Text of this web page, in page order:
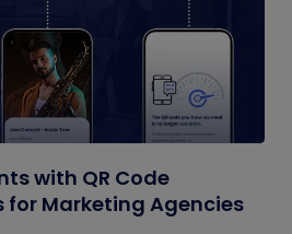
with QR Code
Marketing Agencies